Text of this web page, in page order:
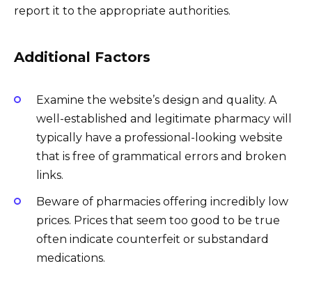
report it to the appropriate authorities.
Additional Factors
Examine the website’s design and quality. A
well-established and legitimate pharmacy will
typically have a professional-looking website
that is free of grammatical errors and broken
links.
Beware of pharmacies offering incredibly low
prices. Prices that seem too good to be true
often indicate counterfeit or substandard
medications.